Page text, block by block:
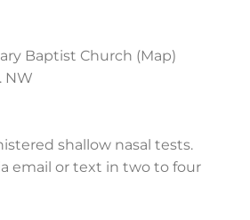
Baptist Church (Map)
NW
shallow nasal tests.
email or text in two to four